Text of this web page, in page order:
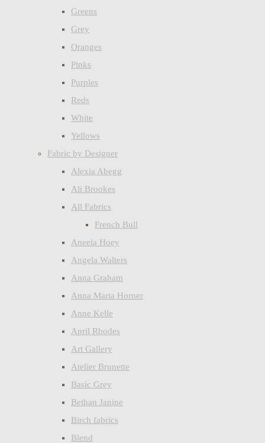
Greens
Grey
Oranges
Pinks
Purples
Reds
White
Yellows
Fabric by Designer
Alexia Abegg
Ali Brookes
All Fabrics
French Bull
Aneela Hoey
Angela Walters
Anna Graham
Anna Maria Horner
Anne Kelle
April Rhodes
Art Gallery
Atelier Brunette
Basic Grey
Bethan Janine
Birch fabrics
Blend